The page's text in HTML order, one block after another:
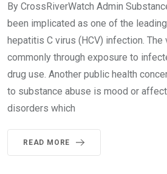
By CrossRiverWatch Admin
been implicated as one of the
hepatitis C virus (HCV) infection.
commonly through exposure to
drug use. Another public health
to substance abuse is mood or
disorders which
READ MORE